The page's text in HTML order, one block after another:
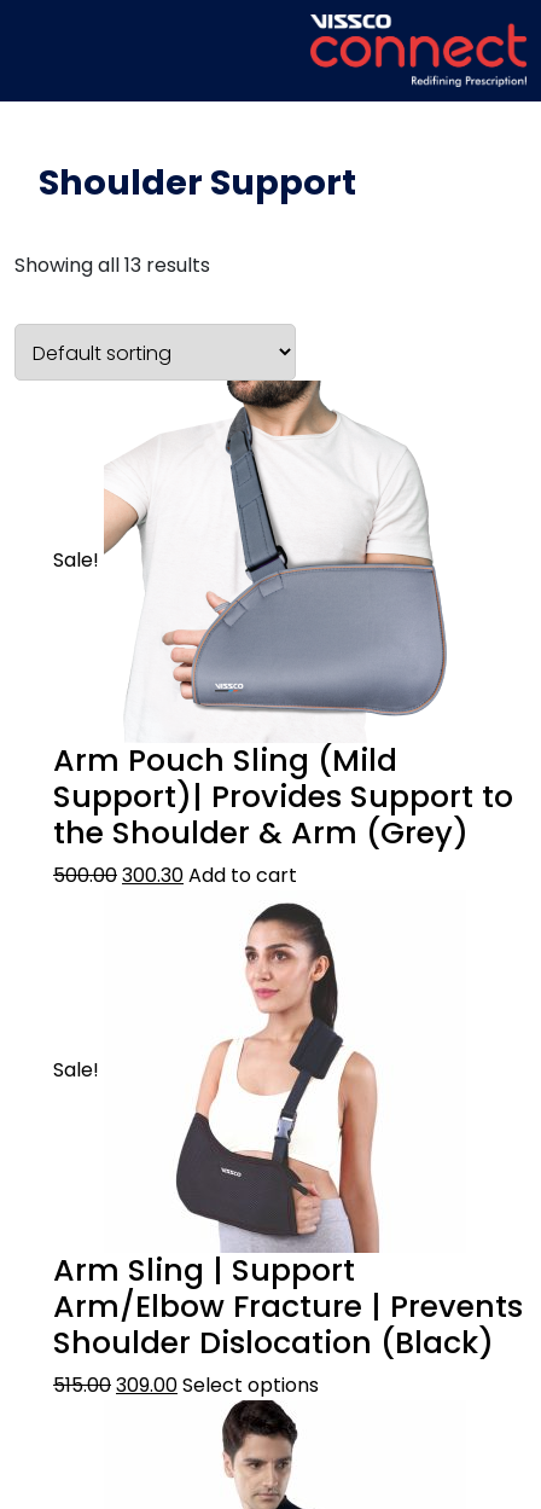
Shoulder Support
Showing all 13 results
Sale!
Arm Pouch Sling (Mild
Support)| Provides Support to
the Shoulder & Arm (Grey)
500.00300.30Add to cart
Sale!
Arm Sling | Support
Arm/Elbow Fracture | Prevents
Shoulder Dislocation (Black)
515.00309.00Select options